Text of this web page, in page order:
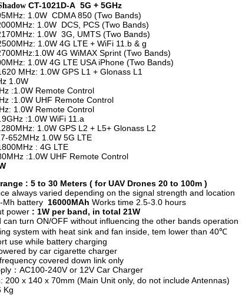
CT-1021D-A 5G + 5GHz
1.0W CDMA 850 (Two Bands)
1.0W DCS, PCS (Two Bands)
1.0W 3G, UMTS (Two Bands)
1.0W 4G LTE + WiFi 11.b & g
4G WiMAX Sprint (Two Bands)
1.0W 4G LTE USA iPhone (Two Bands)
MHz: 1.0W GPS L1 + Glonass L1
1.0W
:1.0W Remote Control
:1.0W UHF Remote Control
1.0W Remote Control
:1.0W WiFi 11.a
1.0W GPS L2 + L5+ Glonass L2
1.0W 5G LTE
: 4G LTE
:1.0W UHF Remote Control
: 5 to 30 Meters ( for UAV Drones 20 to 100m )
always varied depending on the signal strength and location
Mh battery 16000MAh Works time 2.5-3.0 hours
power : 1W per band, in total 21W
can turn ON/OFF without influencing the other bands operation
system with heat sink and fan inside, tem lower than 40℃
use while battery charging
by car cigarette charger
covered down link only
：AC100-240V or 12V Car Charger
200 x 140 x 70mm (Main Unit only, do not include Antennas)
Kg